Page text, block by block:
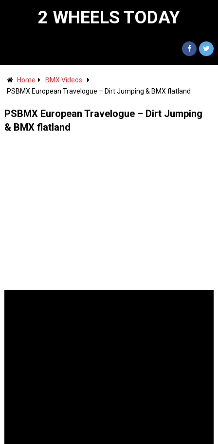
2 WHEELS TODAY
Home
BMX Videos
PSBMX European Travelogue – Dirt Jumping & BMX flatland
PSBMX European Travelogue – Dirt Jumping
& BMX flatland